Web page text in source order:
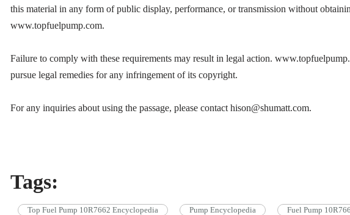
this material in any form of public display, performance, or transmission without
www.topfuelpump.com.
Failure to comply with these requirements may result in legal action.
pursue legal remedies for any infringement of its copyright.
For any inquiries about using the passage, please contact hison@shumatt.com.
Tags:
Top Fuel Pump 10R7662 Encyclopedia Pump Encyclopedia Fuel Pump